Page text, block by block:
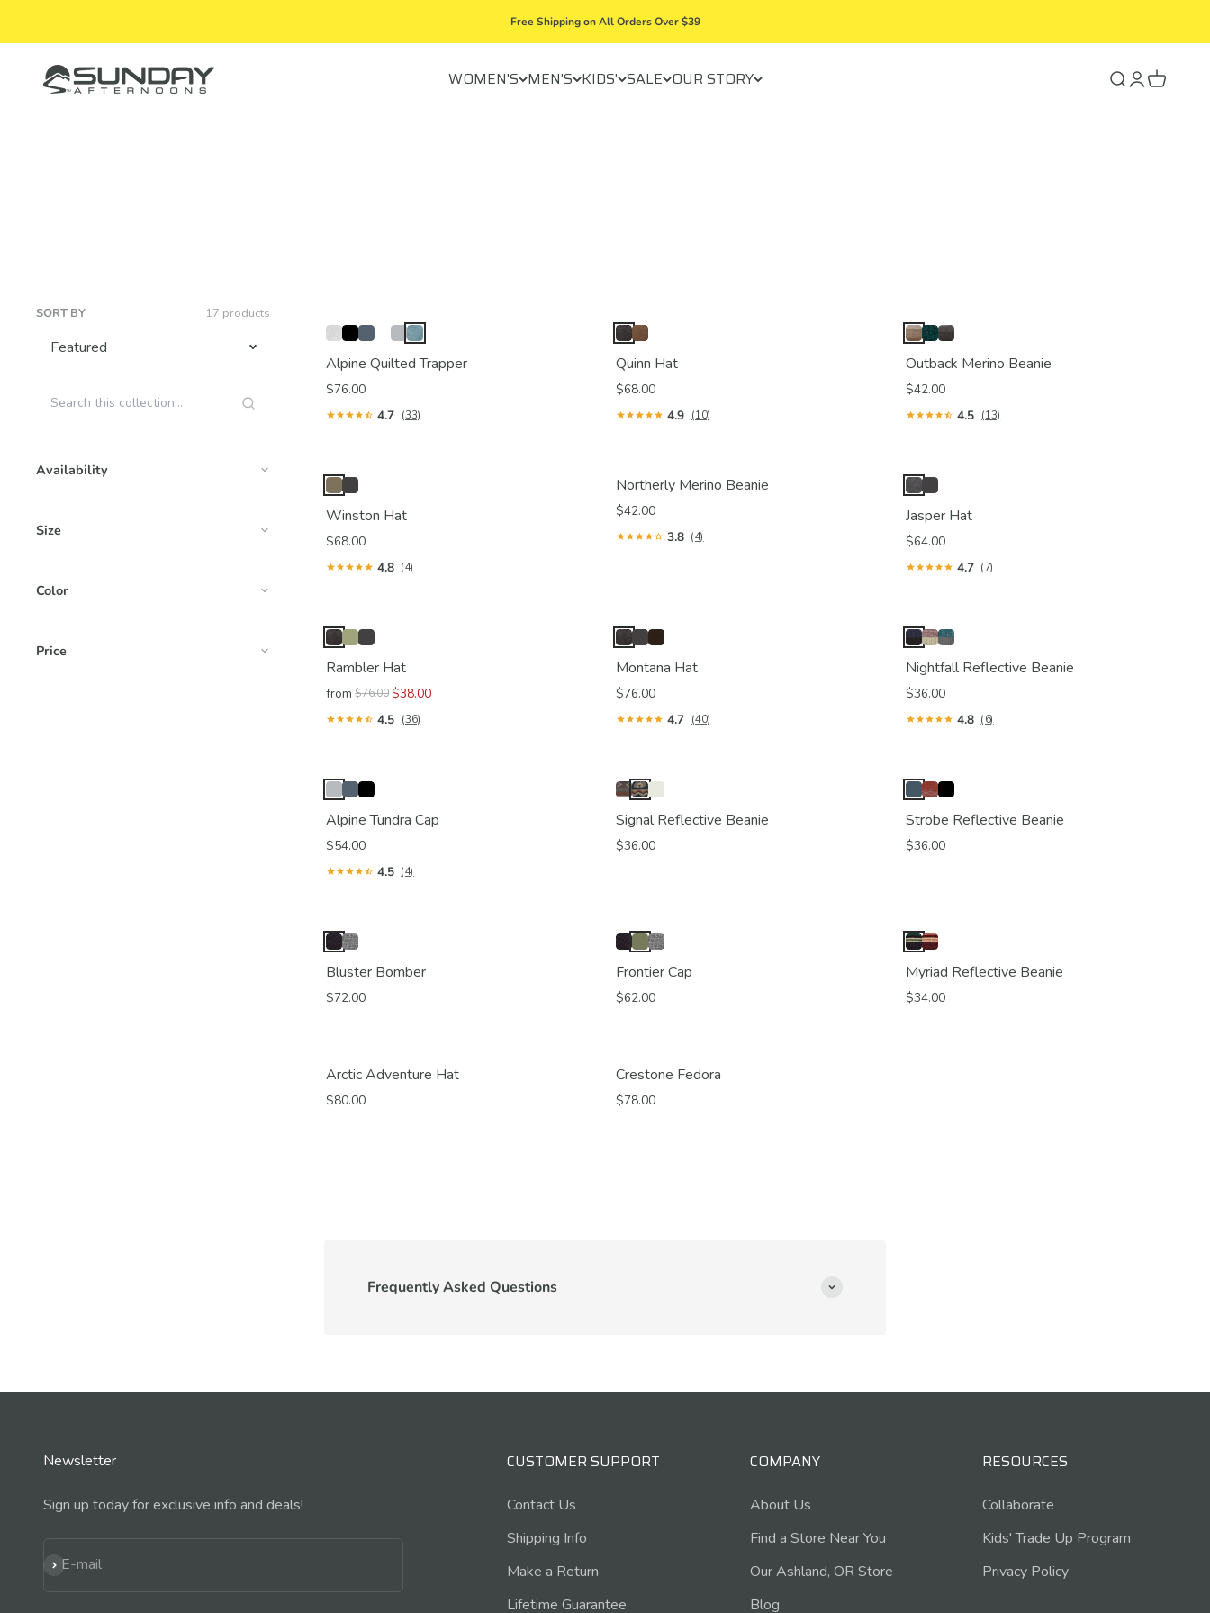
Free Shipping on All Orders Over $39
WOMEN'S MEN'S KIDS' SALE OUR STORY
Sunday Afternoons Search
Login
Cart
SORT BY 17 products
Availability
Size
Color
Price
Alpine Quilted Trapper
$76.00
4.7 (33)
Quinn Hat
$68.00
4.9 (10)
Outback Merino Beanie
$42.00
4.5 (13)
Winston Hat
$68.00
4.8 (4)
Northerly Merino Beanie
$42.00
3.8 (4)
Jasper Hat
$64.00
4.7 (7)
Rambler Hat
from $76.00 $38.00
4.5 (36)
Montana Hat
$76.00
4.7 (40)
Nightfall Reflective Beanie
$36.00
4.8 (6)
Alpine Tundra Cap
$54.00
4.5 (4)
Signal Reflective Beanie
$36.00
Strobe Reflective Beanie
$36.00
Bluster Bomber
$72.00
Frontier Cap
$62.00
Myriad Reflective Beanie
$34.00
Arctic Adventure Hat
$80.00
Crestone Fedora
$78.00
Frequently Asked Questions
Newsletter
Sign up today for exclusive info and deals!
E-mail
Subscribe
CUSTOMER SUPPORT
Contact Us
Shipping Info
Make a Return
Lifetime Guarantee
COMPANY
About Us
Find a Store Near You
Our Ashland, OR Store
Blog
RESOURCES
Collaborate
Kids' Trade Up Program
Privacy Policy